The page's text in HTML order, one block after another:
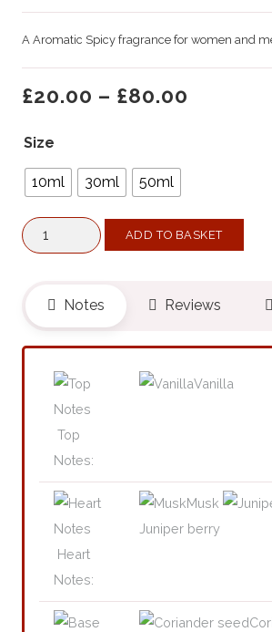
A Aromatic Spicy fragrance for women and
£20.00 – £80.00
Size
10ml 30ml 50ml
Majestic
XIII
The
Notes
Family
Similar
Gentle
Fluidity
Silver®)
quantity
ADD TO BASKET
Notes Reviews
Top
Notes:
Vanilla
Heart
Notes:
Musk
Juniper berry